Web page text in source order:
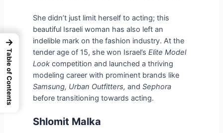
She didn’t just limit herself to acting; this
beautiful Israeli woman has also left an
indelible mark on the fashion industry. At the
tender age of 15, she won Israel’sElite Model
Lookcompetition and launched a thriving
modeling career with prominent brands like
Samsung, Urban Outfitters,andSephora
before transitioning towards acting.
Shlomit Malka
→
Table of Contents